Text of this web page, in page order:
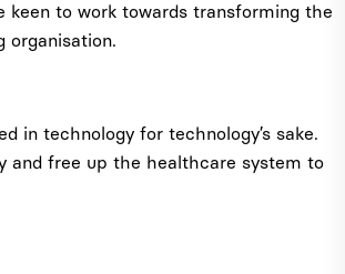
to work towards transforming the
organisation.
in technology for technology’s sake.
and free up the healthcare system to